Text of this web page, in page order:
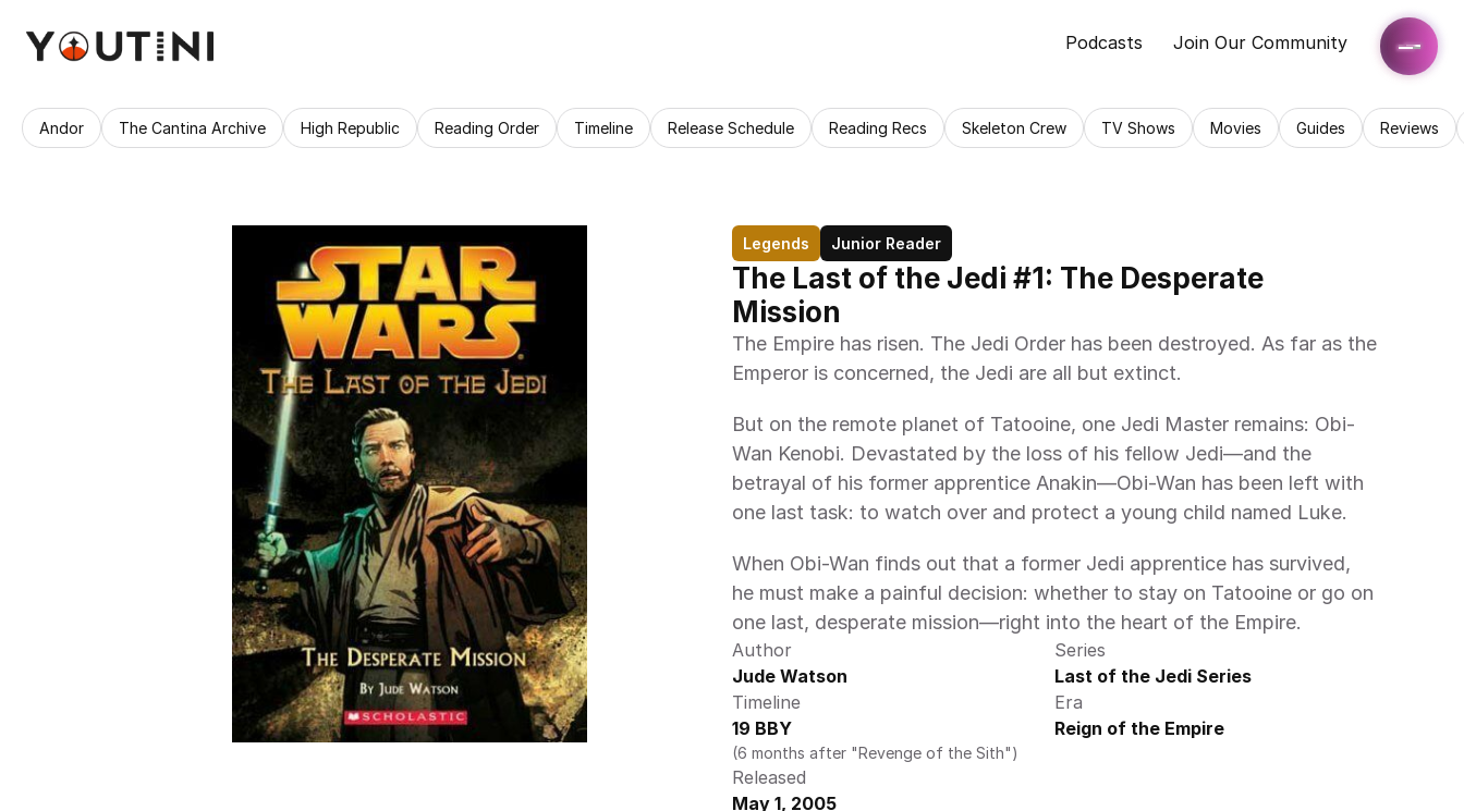
Podcasts Join Our Community
Andor The Cantina Archive High Republic Reading Order Timeline Release Schedule Reading Recs Skeleton Crew TV Shows Movies Guides Reviews
Legends Junior Reader
The Last of the Jedi #1: The Desperate
Mission
The Empire has risen. The Jedi Order has been destroyed. As far as the
Emperor is concerned, the Jedi are all but extinct.
But on the remote planet of Tatooine, one Jedi Master remains: Obi-
Wan Kenobi. Devastated by the loss of his fellow Jedi—and the
betrayal of his former apprentice Anakin—Obi-Wan has been left with
one last task: to watch over and protect a young child named Luke.
When Obi-Wan finds out that a former Jedi apprentice has survived,
he must make a painful decision: whether to stay on Tatooine or go on
one last, desperate mission—right into the heart of the Empire.
Author
Jude Watson
Series
Last of the Jedi Series
Timeline
19 BBY
(6 months after "Revenge of the Sith")
Era
Reign of the Empire
Released
May 1, 2005